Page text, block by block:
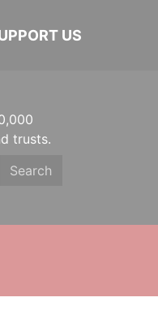
US
trusts.
Search